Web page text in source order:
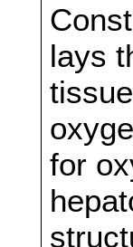
lays
for